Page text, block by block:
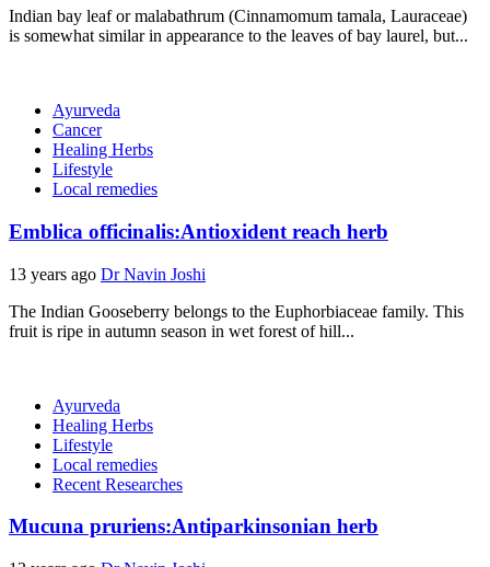
Indian bay leaf or malabathrum (Cinnamomum tamala, Lauraceae)
is somewhat similar in appearance to the leaves of bay laurel, but...
Ayurveda
Cancer
Healing Herbs
Lifestyle
Local remedies
Emblica officinalis:Antioxident reach herb
13 years ago Dr Navin Joshi
The Indian Gooseberry belongs to the Euphorbiaceae family. This
fruit is ripe in autumn season in wet forest of hill...
Ayurveda
Healing Herbs
Lifestyle
Local remedies
Recent Researches
Mucuna pruriens:Antiparkinsonian herb